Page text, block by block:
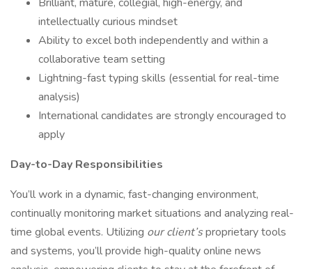
intellectually curious mindset
Ability to excel both independently and within a
collaborative team setting
Lightning-fast typing skills (essential for real-time
analysis)
International candidates are strongly encouraged to
apply
Day-to-Day Responsibilities
You’ll work in a dynamic, fast-changing environment,
continually monitoring market situations and analyzing real-
time global events. Utilizing our client’sproprietary tools
and systems, you’ll provide high-quality online news